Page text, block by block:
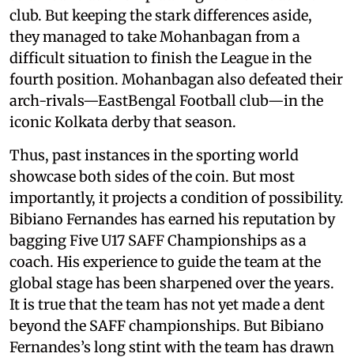
club. But keeping the stark differences aside,
they managed to take Mohanbagan from a
difficult situation to finish the League in the
fourth position. Mohanbagan also defeated their
arch-rivals—EastBengal Football club—in the
iconic Kolkata derby that season.
Thus, past instances in the sporting world
showcase both sides of the coin. But most
importantly, it projects a condition of possibility.
Bibiano Fernandes has earned his reputation by
bagging Five U17 SAFF Championships as a
coach. His experience to guide the team at the
global stage has been sharpened over the years.
It is true that the team has not yet made a dent
beyond the SAFF championships. But Bibiano
Fernandes’s long stint with the team has drawn